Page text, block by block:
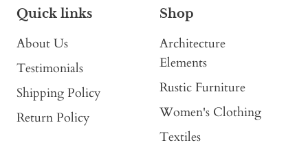
Quick links
About Us
Testimonials
Shipping Policy
Return Policy
Shop
Architecture
Elements
Rustic Furniture
Women's Clothing
Textiles